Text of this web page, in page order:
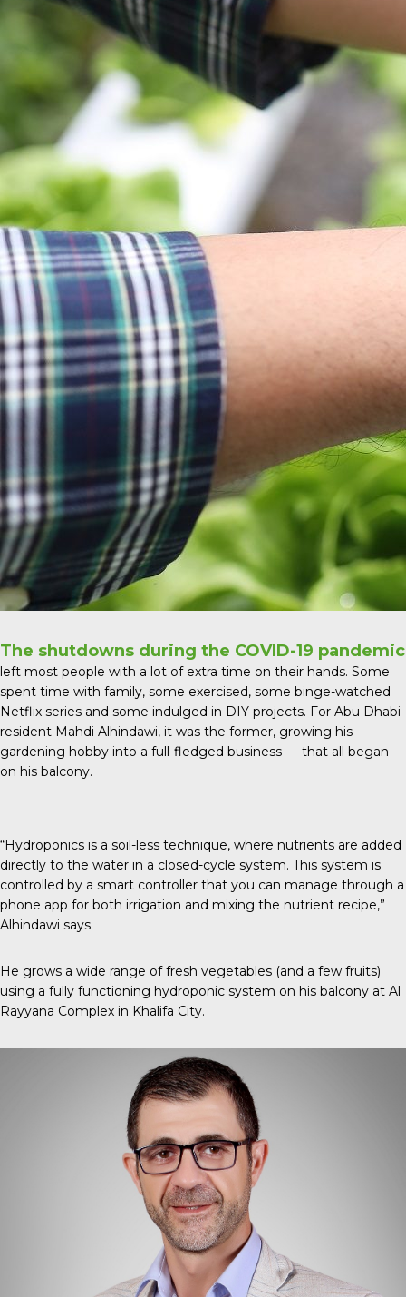
The shutdowns during the COVID-19 pandemic
left most people with a lot of extra time on their hands. Some
spent time with family, some exercised, some binge-watched
Netflix series and some indulged in DIY projects. For Abu Dhabi
resident Mahdi Alhindawi, it was the former, growing his
gardening hobby into a full-fledged business — that all began
on his balcony.
“Hydroponics is a soil-less technique, where nutrients are added
directly to the water in a closed-cycle system. This system is
controlled by a smart controller that you can manage through a
phone app for both irrigation and mixing the nutrient recipe,”
Alhindawi says.
He grows a wide range of fresh vegetables (and a few fruits)
using a fully functioning hydroponic system on his balcony at Al
Rayyana Complex in Khalifa City.